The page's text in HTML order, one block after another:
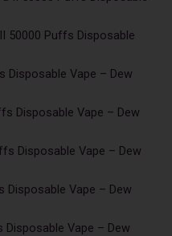
50000 Puffs Disposable
Disposable Vape – Dew
Disposable Vape – Dew
Disposable Vape – Dew
Disposable Vape – Dew
Disposable Vape – Dew